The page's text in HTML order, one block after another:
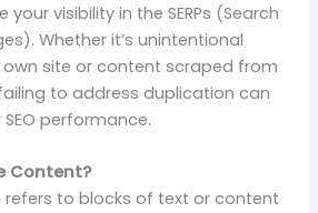
visibility in the SERPs (Search
Whether it’s unintentional
site or content scraped from
to address duplication can
performance.
Content?
to blocks of text or content